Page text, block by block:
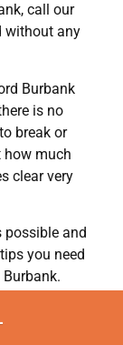
call our
without any
Burbank
is no
break or
how much
clear very
possible and
you need
91504 ,
,Kenmore